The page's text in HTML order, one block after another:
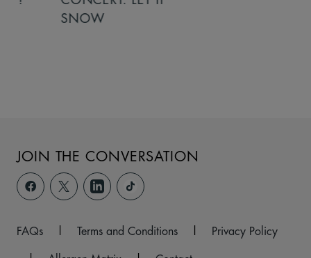
SNOW
JOIN THE CONVERSATION
FAQs | Terms and Conditions |
Privacy Policy